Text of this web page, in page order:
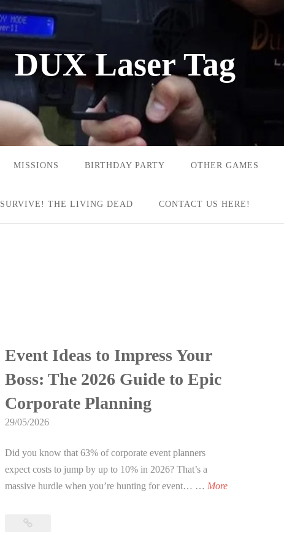
DUX Laser Tag
MISSIONS BIRTHDAY PARTY OTHER GAMES
SURVIVE! THE LIVING DEAD CONTACT US HERE!
Event Ideas to Impress Your
Boss: The 2026 Guide to Epic
Corporate Planning
29/05/2026
Did you know that 63% of corporate event planners
expect costs to jump by up to 10% in 2026? That’s a
massive hurdle when you’re hunting for event… … MoreE